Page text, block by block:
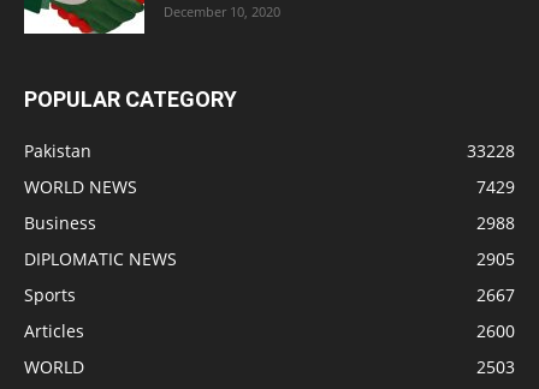
December 10, 2020
POPULAR CATEGORY
Pakistan
33228
WORLD NEWS
7429
Business
2988
DIPLOMATIC NEWS
2905
Sports
2667
Articles
2600
WORLD
2503